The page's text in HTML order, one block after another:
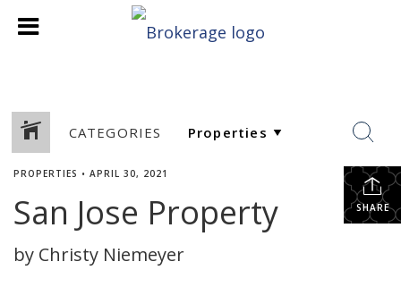
CATEGORIES
SHARE
PROPERTIES • APRIL 30, 2021
San Jose Property
by Christy Niemeyer